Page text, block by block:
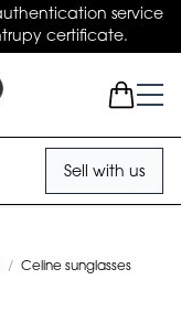
service
certificate.
Sell with us
/ Celine sunglasses